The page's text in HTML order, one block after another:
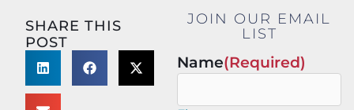
SHARE THIS
POST
JOIN OUR EMAIL
LIST
Name(Required)